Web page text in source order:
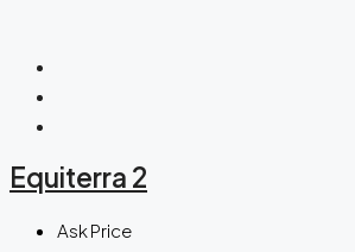
Equiterra 2
Ask Price